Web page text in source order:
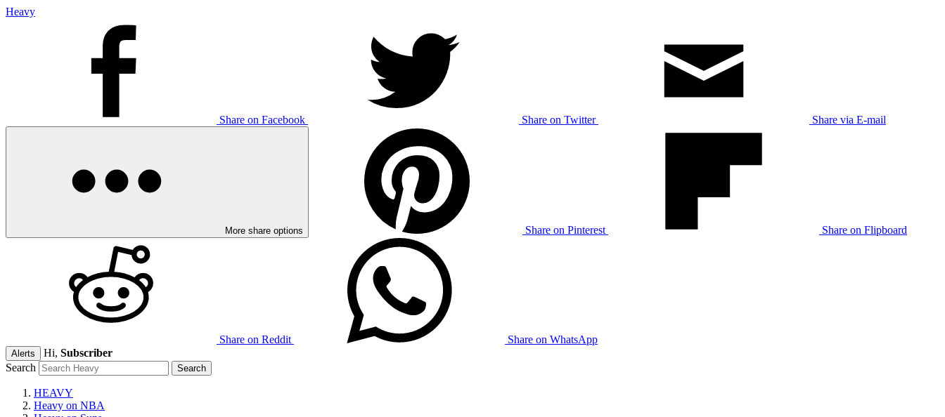
Heavy
Share on Facebook Share on Twitter Share via E-mail
More share options Share on Pinterest Share on Flipboard
Share on Reddit Share on WhatsApp
Alerts Hi, Subscriber
Search
HEAVY
Heavy on NBA